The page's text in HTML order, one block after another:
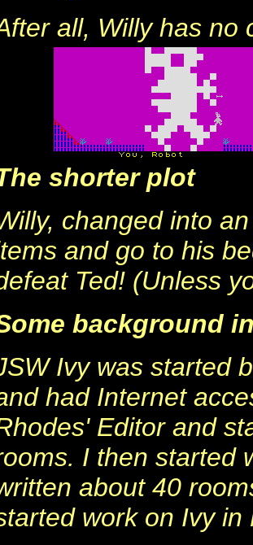
all, Willy has no
shorter plot
changed into
and go to his
Ted! (Unless
background
Ivy was started
had Internet
Editor and
I then started
about 40
work on Ivy in